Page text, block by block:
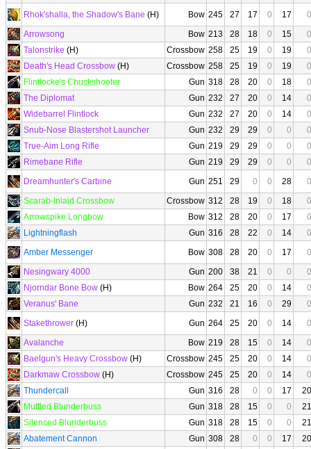
Rhok'shalla, the Shadow's Bane (H) Bow 245 27 17 0 17
0
Arrowsong
Bow 213 28 18 0 15
0
Talonstrike (H) Crossbow 258 25 19 0 19
0
Death's Head Crossbow (H) Crossbow 258 25 19 0 19
0
Flintlocke's Chuckshooter
Gun 318 28 20 0 18
0
The Diplomat
Gun 232 27 20 0 14
0
Widebarrel Flintlock
Gun 232 27 20 0 14
0
Snub-Nose Blastershot Launcher
Gun 232 29 29 0 0
0
True-Aim Long Rifle
Gun 219 29 29 0 0
0
Rimebane Rifle
Gun 219 29 29 0 0
0
Dreamhunter's Carbine
Gun 251 29 0 0 28
0
Scarab-Inlaid Crossbow
Crossbow 312 28 19 0 18
0
Arrowspike Longbow
Bow 312 28 20 0 17
0
Lightningflash
Gun 316 28 22 0 14
0
Amber Messenger
Bow 308 28 20 0 17
0
Nesingwary 4000
Gun 200 38 21 0 0
0
Njorndar Bone Bow (H) Bow 264 25 20 0 14
0
Veranus' Bane
Gun 232 21 16 0 29
0
Stakethrower (H) Gun 264 25 20 0 14
0
Avalanche
Bow 219 28 15 0 14
0
Baelgun's Heavy Crossbow (H) Crossbow 245 25 20 0 14
0
Darkmaw Crossbow (H) Crossbow 245 25 20 0 14
0
Thundercall
Gun 316 28 0 0 17
20
Muffled Blunderbuss
Gun 318 28 15 0 0
21
Silenced Blunderbuss
Gun 318 28 15 0 0
21
Abatement Cannon
Gun 308 28 0 0 17
20